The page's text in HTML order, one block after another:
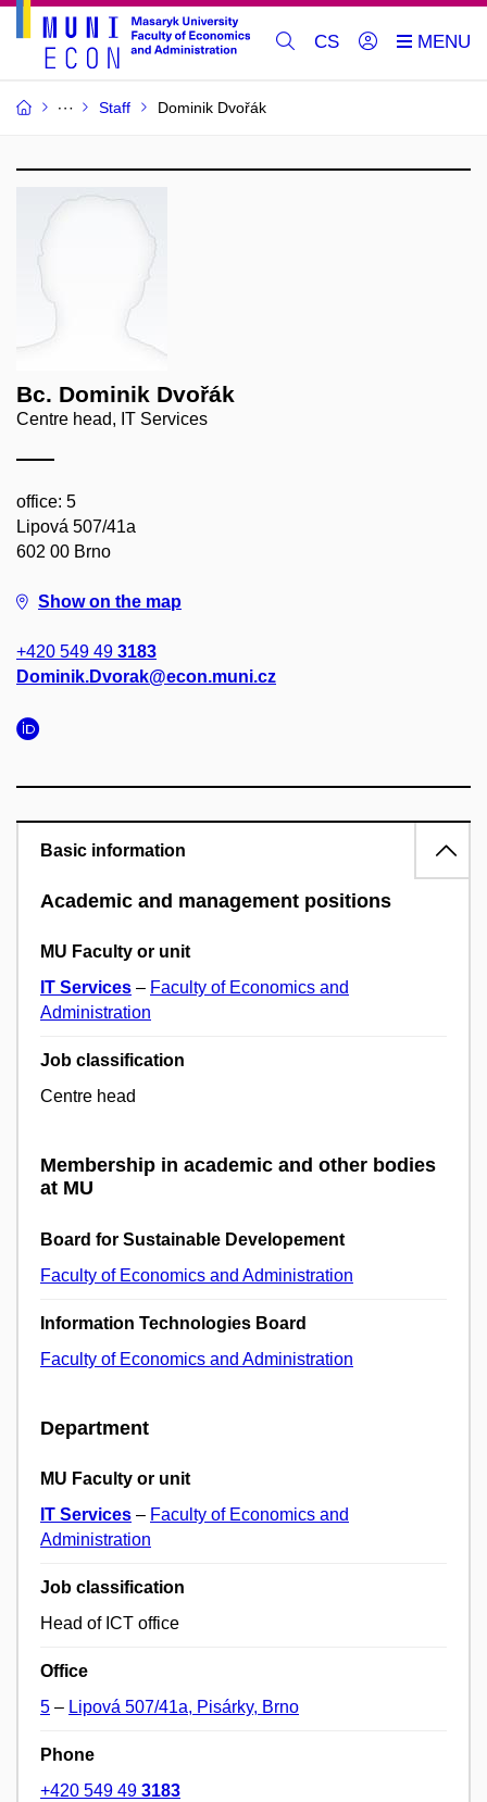
CS
Staff Dominik Dvořák
Bc. Dominik Dvořák
Centre head, IT Services
office: 5
Lipová 507/41a
602 00 Brno
Show on the map
+420 549 49 3183
Dominik.Dvorak@econ.muni.cz
Basic information
Academic and management positions
MU Faculty or unit
IT Services – Faculty of Economics and
Administration
Job classification
Centre head
Membership in academic and other bodies
at MU
Board for Sustainable Developement
Faculty of Economics and Administration
Information Technologies Board
Faculty of Economics and Administration
Department
MU Faculty or unit
IT Services – Faculty of Economics and
Administration
Job classification
Head of ICT office
Office
5 – Lipová 507/41a, Pisárky, Brno
Phone
+420 549 49 3183